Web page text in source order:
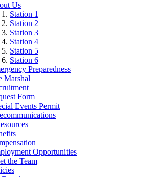
Us
Station 1
Station 2
Station 3
Station 4
Station 5
Station 6
Preparedness
Marshal
Form
Events Permit
Opportunities
the Team